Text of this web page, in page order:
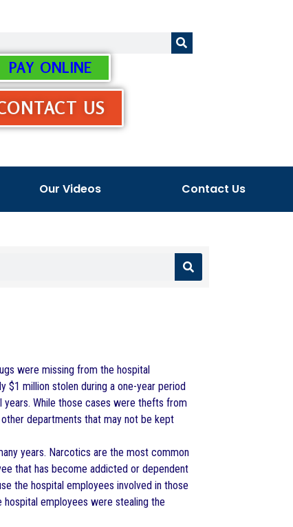
PAY ONLINE
US
Our Videos Contact Us
were missing from the hospital
$1 million stolen during a one-year period
While those cases were thefts from
departments that may not be kept
years. Narcotics are the most common
that has become addicted or dependent
the hospital employees involved in those
employees were stealing the